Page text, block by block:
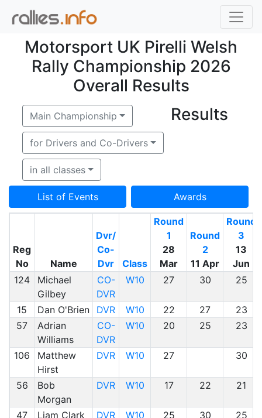
Motorsport UK Pirelli Welsh
Rally Championship 2026
Overall Results
Main Championship Results
for Drivers and Co-Drivers
in all classes
List of Events Awards
Reg
No
Name
Dvr/
Co-
Dvr
Class
Round
1
28
Mar
Round
2
11 Apr
Round
3
13
Jun
124
Michael
Gilbey
CO-
DVR
W10 27 30 25
15 Dan O'Brien DVR W10 22 27
23
57
Adrian
Williams
CO-
DVR
W10 20 25 23
106
Matthew
Hirst
DVR W10 27 30
56
Bob
Morgan
DVR W10 17 22 21
47 Liam Clark DVR W10 25 30
25